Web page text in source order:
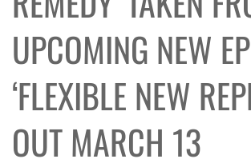
UPCOMING NEW EP
‘FLEXIBLE NEW
OUT MARCH 13